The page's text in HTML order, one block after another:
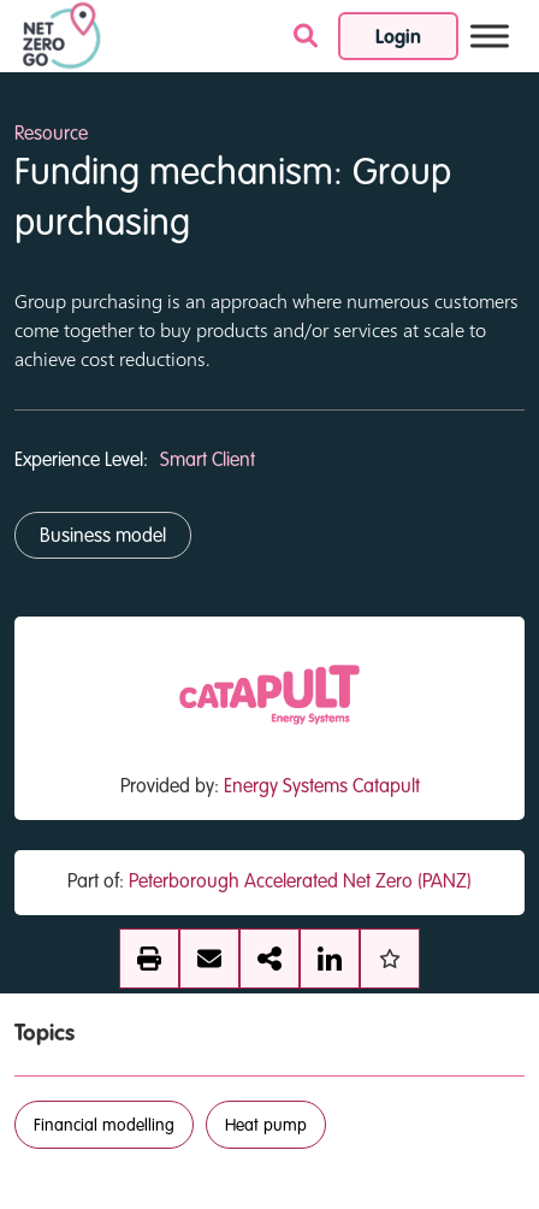
Login
Skip to content
Resource
Funding mechanism: Group
purchasing
Group purchasing is an approach where numerous customers
come together to buy products and/or services at scale to
achieve cost reductions.
Experience Level: Smart Client
Business model
Provided by: Energy Systems Catapult
Part of: Peterborough Accelerated Net Zero (PANZ)
Topics
Financial modelling Heat pump